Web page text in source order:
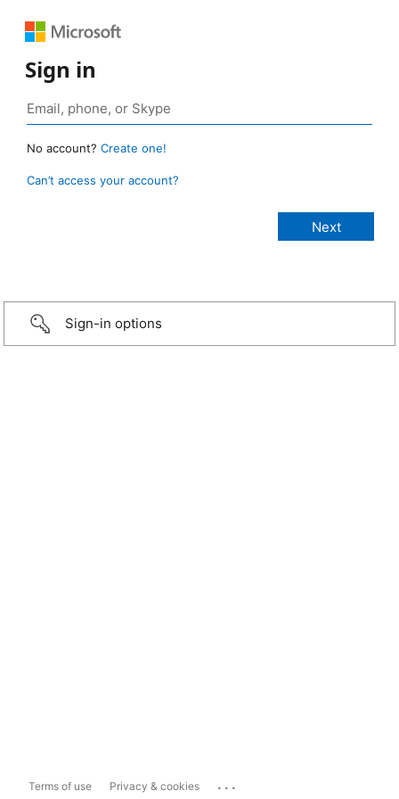
Sign in
No account? Create one!
Can’t access your account?
Sign-in options
Terms of use Privacy & cookies ...